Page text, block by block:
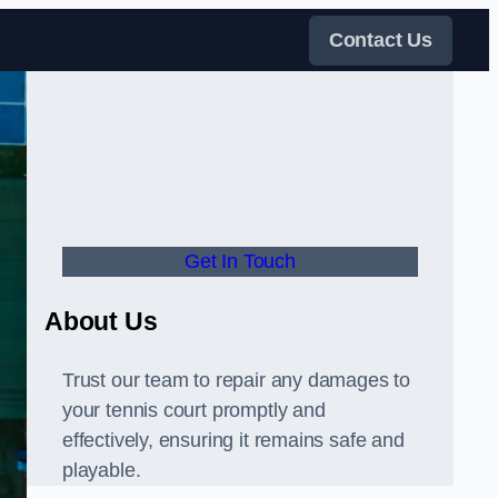
Contact Us
Get In Touch
About Us
Trust our team to repair any damages to
your tennis court promptly and
effectively, ensuring it remains safe and
playable.